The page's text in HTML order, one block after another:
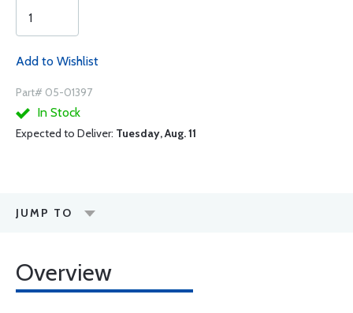
Add to Wishlist
Part# 05-01397
In Stock
Expected to Deliver: Tuesday, Aug. 11
JUMP TO
Overview